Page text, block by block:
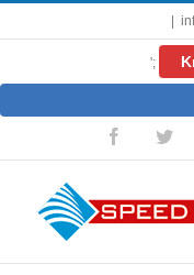
';
Facebook